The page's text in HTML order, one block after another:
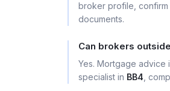
broker profile, confirm
documents.
Can brokers
Yes. Mortgage
specialist in BB4 ,